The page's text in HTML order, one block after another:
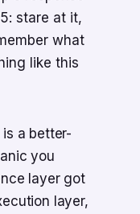
stare at it,
what
like this
a better-
you
layer got
layer,